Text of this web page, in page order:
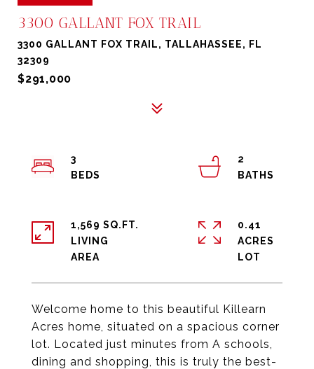
3300 GALLANT FOX TRAIL
3300 GALLANT FOX TRAIL, TALLAHASSEE, FL
32309
$291,000
Welcome home to this beautiful Killearn
Acres home, situated on a spacious corner
lot. Located just minutes from A schools,
dining and shopping, this is truly the best-
3
2
1,569 SQ.FT.
LIVING
0.41
ACRES